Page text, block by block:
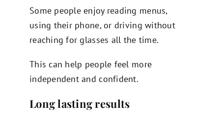
Some people enjoy reading menus,
using their phone, or driving without
reaching for glasses all the time.
This can help people feel more
independent and confident.
Long lasting results